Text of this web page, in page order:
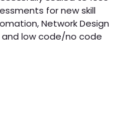
for new skill
Network Design
and low code/no code